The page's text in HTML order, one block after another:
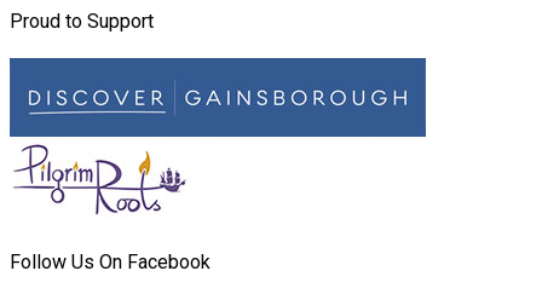
Proud to Support
Follow Us On Facebook